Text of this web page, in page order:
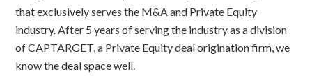
that exclusively serves the M&A and Private Equity
industry. After 5 years of serving the industry as a division
of CAPTARGET, a Private Equity deal origination firm, we
know the deal space well.